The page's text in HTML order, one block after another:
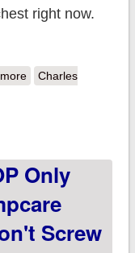
right now.
about BCRAP bill
Charles
Only
Screw